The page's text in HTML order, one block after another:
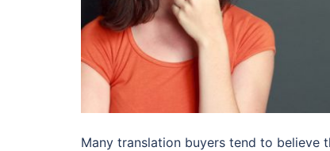
Many translation buyers tend to believe